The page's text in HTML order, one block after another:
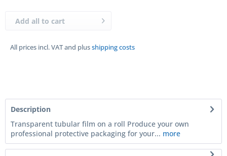
All prices incl. VAT and plusshipping costs
Add all to cart
Description
Transparent tubular film on a roll Produce your own
professional protective packaging for your... more